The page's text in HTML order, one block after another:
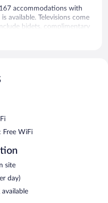
accommodations with
available. Televisions come
bidets, complimentary
restaurant and a coffee
with complimentary
friendly hotel also offers a
and a garden. Concierge
provided. Onsite parking is
charging station.
areas for smoking.
surcharge on weekdays
on weekends between
Free WiFi
site
day)